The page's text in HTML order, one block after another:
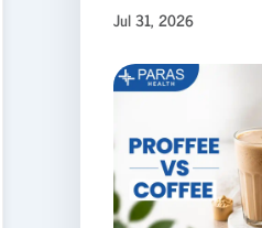
Jul 31, 2026